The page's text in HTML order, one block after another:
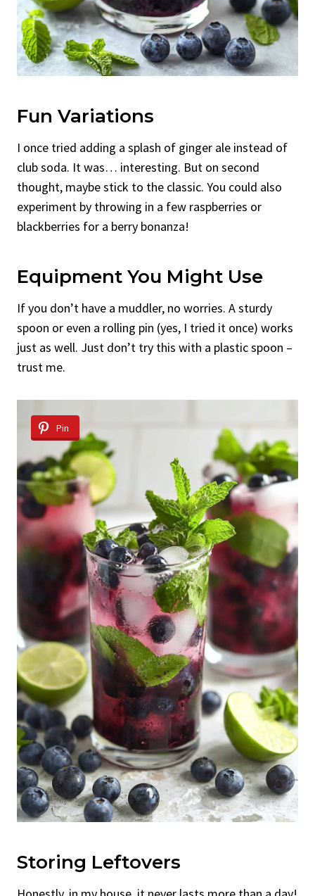
Fun Variations
I once tried adding a splash of ginger ale instead of
club soda. It was… interesting. But on second
thought, maybe stick to the classic. You could also
experiment by throwing in a few raspberries or
blackberries for a berry bonanza!
Equipment You Might Use
If you don’t have a muddler, no worries. A sturdy
spoon or even a rolling pin (yes, I tried it once) works
just as well. Just don’t try this with a plastic spoon –
trust me.
Pin
Storing Leftovers